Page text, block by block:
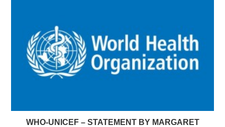
WHO-UNICEF – STATEMENT BY MARGARET